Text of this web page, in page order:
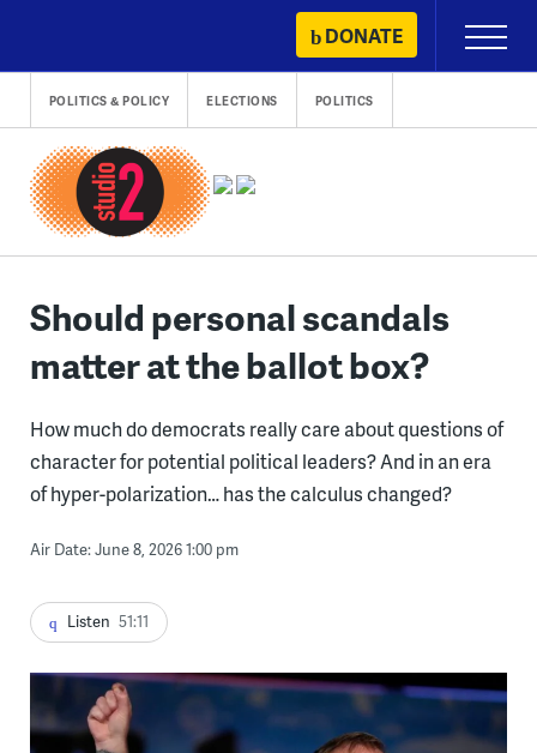
content
DONATE
Primary
Menu
POLITICS & POLICY ELECTIONS POLITICS
Should personal scandals
matter at the ballot box?
How much do democrats really care about questions of
character for potential political leaders? And in an era
of hyper-polarization… has the calculus changed?
Air Date: June 8, 2026 1:00 pm
Listen 51:11